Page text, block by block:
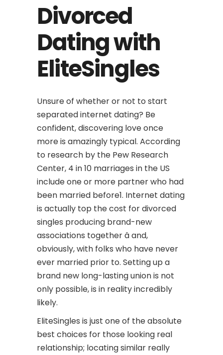
Divorced
Dating with
EliteSingles
Unsure of whether or not to start
separated internet dating? Be
confident, discovering love once
more is amazingly typical. According
to research by the Pew Research
Center, 4 in 10 marriages in the US
include one or more partner who had
been married before1. Internet dating
is actually top the cost for divorced
singles producing brand-new
associations together â and,
obviously, with folks who have never
ever married prior to. Setting up a
brand new long-lasting union is not
only possible, is in reality incredibly
likely.
EliteSingles is just one of the absolute
best choices for those looking real
relationship; locating similar really